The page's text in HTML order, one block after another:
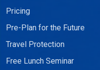
Pricing
Pre-Plan for the Future
Travel Protection
Free Lunch Seminar